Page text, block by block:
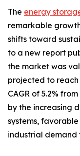
The energy
remarkable
shifts toward
to a new report
the market was
projected to reach
CAGR of 5.2%
by the increasing
systems,
industrial demand